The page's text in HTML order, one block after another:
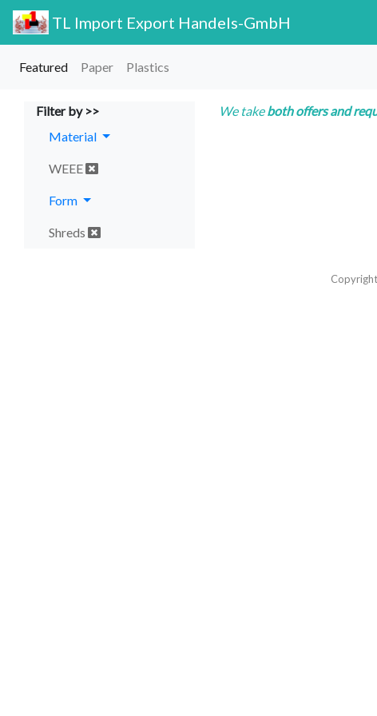
TL Import Export Handels-GmbH
Featured Paper Plastics
Filter by >>
Material
WEEE
Form
Shreds
We takeboth offers and
Copyright